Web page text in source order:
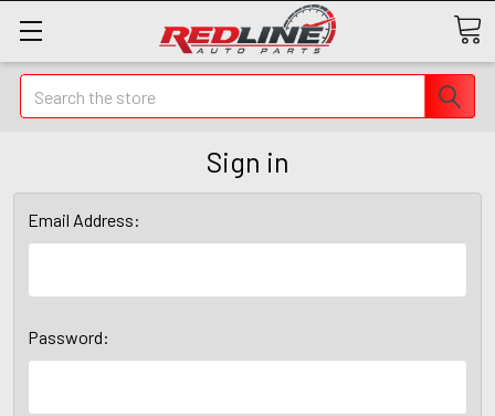
Search
Sign in
Email Address:
Password: